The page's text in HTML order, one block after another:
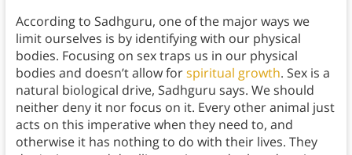
According to Sadhguru, one of the major ways we
limit ourselves is by identifying with our physical
bodies. Focusing on sex traps us in our physical
bodies and doesn’t allow forspiritual growth. Sex is a
natural biological drive, Sadhguru says. We should
neither deny it nor focus on it. Every other animal just
acts on this imperative when they need to, and
otherwise it has nothing to do with their lives. They